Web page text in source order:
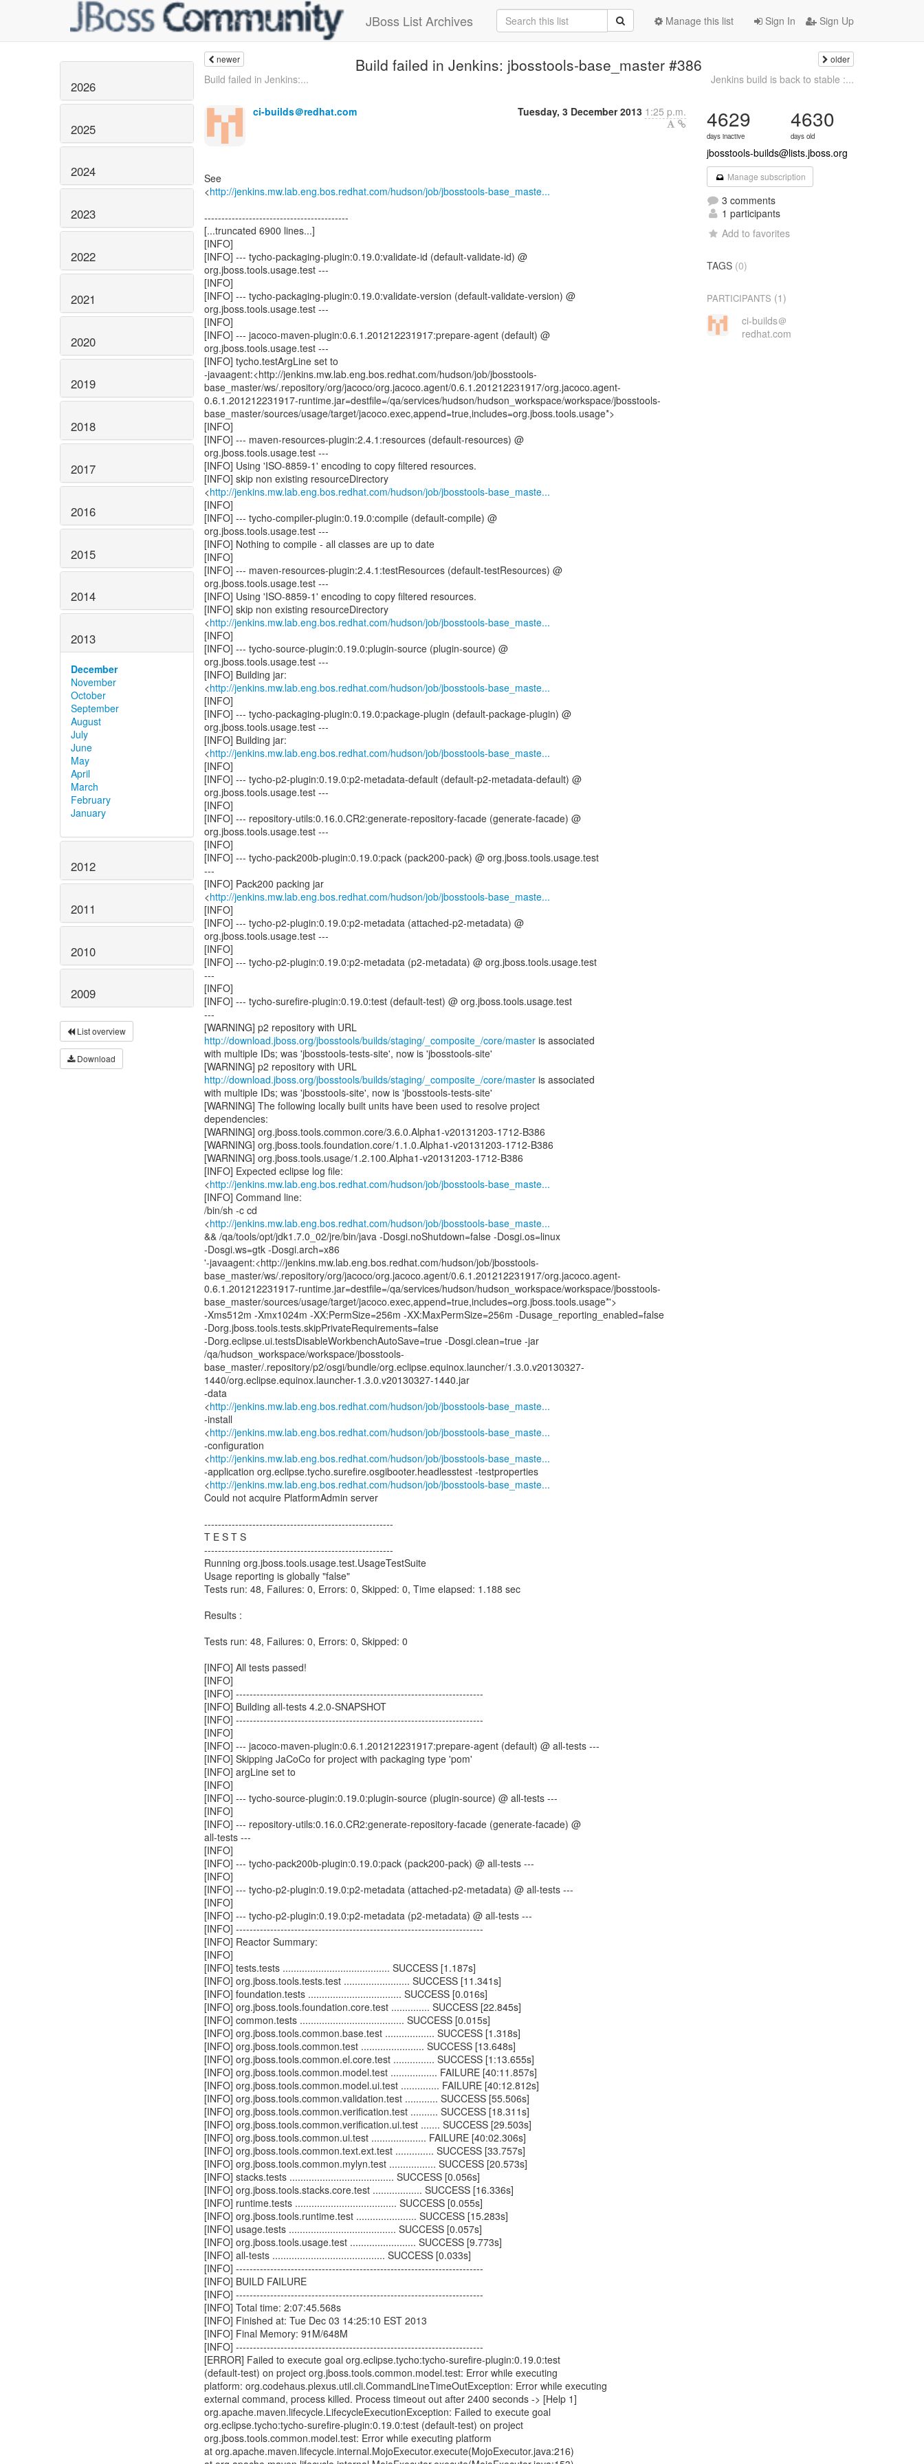
JBoss List Archives Sign In Sign Up
Manage this list
2026
2025
2024
2023
2022
2021
2020
2019
2018
2017
2016
2015
2014
2013
December
November
October
September
August
July
June
May
April
March
February
January
2012
2011
2010
2009
List overview
Download
newer Build failed in Jenkins: jbosstools-base_master #386 older
Build failed in Jenkins:... Jenkins build is back to stable :...
ci-builds＠redhat.com Tuesday, 3 December 2013 1:25 p.m.
See
<http://jenkins.mw.lab.eng.bos.redhat.com/hudson/job/jbosstools-base_maste...
------------------------------------------
[...truncated 6900 lines...]
[INFO]
[INFO] --- tycho-packaging-plugin:0.19.0:validate-id (default-validate-id) @
org.jboss.tools.usage.test ---
[INFO]
[INFO] --- tycho-packaging-plugin:0.19.0:validate-version (default-validate-version) @
org.jboss.tools.usage.test ---
[INFO]
[INFO] --- jacoco-maven-plugin:0.6.1.201212231917:prepare-agent (default) @
org.jboss.tools.usage.test ---
[INFO] tycho.testArgLine set to
-javaagent:<http://jenkins.mw.lab.eng.bos.redhat.com/hudson/job/jbosstools-
base_master/ws/.repository/org/jacoco/org.jacoco.agent/0.6.1.201212231917/org.jacoco.agent-
0.6.1.201212231917-runtime.jar=destfile=/qa/services/hudson/hudson_workspace/workspace/jbosstools-
base_master/sources/usage/target/jacoco.exec,append=true,includes=org.jboss.tools.usage*>
[INFO]
[INFO] --- maven-resources-plugin:2.4.1:resources (default-resources) @
org.jboss.tools.usage.test ---
[INFO] Using 'ISO-8859-1' encoding to copy filtered resources.
[INFO] skip non existing resourceDirectory
<http://jenkins.mw.lab.eng.bos.redhat.com/hudson/job/jbosstools-base_maste...
[INFO]
[INFO] --- tycho-compiler-plugin:0.19.0:compile (default-compile) @
org.jboss.tools.usage.test ---
[INFO] Nothing to compile - all classes are up to date
[INFO]
[INFO] --- maven-resources-plugin:2.4.1:testResources (default-testResources) @
org.jboss.tools.usage.test ---
[INFO] Using 'ISO-8859-1' encoding to copy filtered resources.
[INFO] skip non existing resourceDirectory
<http://jenkins.mw.lab.eng.bos.redhat.com/hudson/job/jbosstools-base_maste...
[INFO]
[INFO] --- tycho-source-plugin:0.19.0:plugin-source (plugin-source) @
org.jboss.tools.usage.test ---
[INFO] Building jar:
<http://jenkins.mw.lab.eng.bos.redhat.com/hudson/job/jbosstools-base_maste...
[INFO]
[INFO] --- tycho-packaging-plugin:0.19.0:package-plugin (default-package-plugin) @
org.jboss.tools.usage.test ---
[INFO] Building jar:
<http://jenkins.mw.lab.eng.bos.redhat.com/hudson/job/jbosstools-base_maste...
[INFO]
[INFO] --- tycho-p2-plugin:0.19.0:p2-metadata-default (default-p2-metadata-default) @
org.jboss.tools.usage.test ---
[INFO]
[INFO] --- repository-utils:0.16.0.CR2:generate-repository-facade (generate-facade) @
org.jboss.tools.usage.test ---
[INFO]
[INFO] --- tycho-pack200b-plugin:0.19.0:pack (pack200-pack) @ org.jboss.tools.usage.test
---
[INFO] Pack200 packing jar
<http://jenkins.mw.lab.eng.bos.redhat.com/hudson/job/jbosstools-base_maste...
[INFO]
[INFO] --- tycho-p2-plugin:0.19.0:p2-metadata (attached-p2-metadata) @
org.jboss.tools.usage.test ---
[INFO]
[INFO] --- tycho-p2-plugin:0.19.0:p2-metadata (p2-metadata) @ org.jboss.tools.usage.test
---
[INFO]
[INFO] --- tycho-surefire-plugin:0.19.0:test (default-test) @ org.jboss.tools.usage.test
---
http://download.jboss.org/jbosstools/builds/staging/_composite_/core/master is associated
with multiple IDs; was 'jbosstools-tests-site', now is 'jbosstools-site'
http://download.jboss.org/jbosstools/builds/staging/_composite_/core/master is associated
with multiple IDs; was 'jbosstools-site', now is 'jbosstools-tests-site'
[WARNING] The following locally built units have been used to resolve project
dependencies:
[WARNING] org.jboss.tools.common.core/3.6.0.Alpha1-v20131203-1712-B386
[WARNING] org.jboss.tools.foundation.core/1.1.0.Alpha1-v20131203-1712-B386
[WARNING] org.jboss.tools.usage/1.2.100.Alpha1-v20131203-1712-B386
[INFO] Expected eclipse log file:
<http://jenkins.mw.lab.eng.bos.redhat.com/hudson/job/jbosstools-base_maste...
[INFO] Command line:
/bin/sh -c cd
<http://jenkins.mw.lab.eng.bos.redhat.com/hudson/job/jbosstools-base_maste...
&& /qa/tools/opt/jdk1.7.0_02/jre/bin/java -Dosgi.noShutdown=false -Dosgi.os=linux
-Dosgi.ws=gtk -Dosgi.arch=x86
'-javaagent:<http://jenkins.mw.lab.eng.bos.redhat.com/hudson/job/jbosstools-
base_master/ws/.repository/org/jacoco/org.jacoco.agent/0.6.1.201212231917/org.jacoco.agent-
0.6.1.201212231917-runtime.jar=destfile=/qa/services/hudson/hudson_workspace/workspace/jbosstools-
base_master/sources/usage/target/jacoco.exec,append=true,includes=org.jboss.tools.usage*'>
-Xms512m -Xmx1024m -XX:PermSize=256m -XX:MaxPermSize=256m -Dusage_reporting_enabled=false
-Dorg.jboss.tools.tests.skipPrivateRequirements=false
-Dorg.eclipse.ui.testsDisableWorkbenchAutoSave=true -Dosgi.clean=true -jar
/qa/hudson_workspace/workspace/jbosstools-
base_master/.repository/p2/osgi/bundle/org.eclipse.equinox.launcher/1.3.0.v20130327-
1440/org.eclipse.equinox.launcher-1.3.0.v20130327-1440.jar
-data
<http://jenkins.mw.lab.eng.bos.redhat.com/hudson/job/jbosstools-base_maste...
-install
<http://jenkins.mw.lab.eng.bos.redhat.com/hudson/job/jbosstools-base_maste...
-configuration
<http://jenkins.mw.lab.eng.bos.redhat.com/hudson/job/jbosstools-base_maste...
-application org.eclipse.tycho.surefire.osgibooter.headlesstest -testproperties
<http://jenkins.mw.lab.eng.bos.redhat.com/hudson/job/jbosstools-base_maste...
4629
days inactive
4630
days old
jbosstools-builds@lists.jboss.org
Manage subscription
3 comments
1 participants
Add to favorites
TAGS (0)
PARTICIPANTS (1)
ci-builds＠
redhat.com